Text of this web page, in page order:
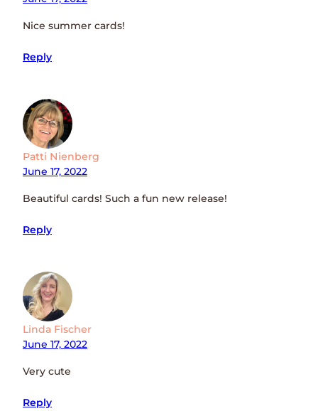
Nice summer cards!
Reply
Patti Nienberg
June 17, 2022
Beautiful cards! Such a fun new release!
Reply
Linda Fischer
June 17, 2022
Very cute
Reply